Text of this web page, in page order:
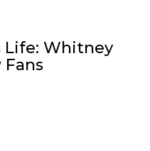
Life: Whitney
Fans